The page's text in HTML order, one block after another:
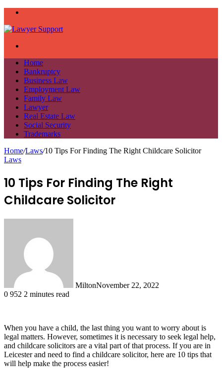
Home
Bankruptcy
Business Law
Employment Law
Family Law
Lawyer
Real Estate Law
Social Security
Trademarks
Home/Laws/10 Tips For Finding The Right Childcare Solicitor
Laws
10 Tips For Finding The Right
Childcare Solicitor
MiltonNovember 22, 2022
0 952 2 minutes read
When you have a child, the last thing you want to worry about is
legal matters. However, sometimes it is necessary to seek legal help,
and childcare solicitors are a vital part of that process. If you are in
Leicester and need to find a childcare solicitor, here are 10 tips that
will help make the process easier!